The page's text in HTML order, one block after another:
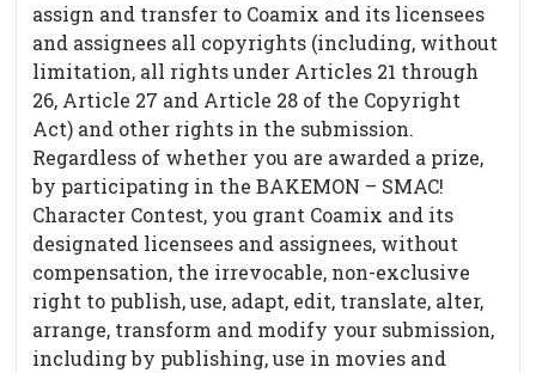
assign and transfer to Coamix and its licensees
and assignees all copyrights (including, without
limitation, all rights under Articles 21 through
26, Article 27 and Article 28 of the Copyright
Act) and other rights in the submission.
Regardless of whether you are awarded a prize,
by participating in the BAKEMON – SMAC!
Character Contest, you grant Coamix and its
designated licensees and assignees, without
compensation, the irrevocable, non-exclusive
right to publish, use, adapt, edit, translate, alter,
arrange, transform and modify your submission,
including by publishing, use in movies and